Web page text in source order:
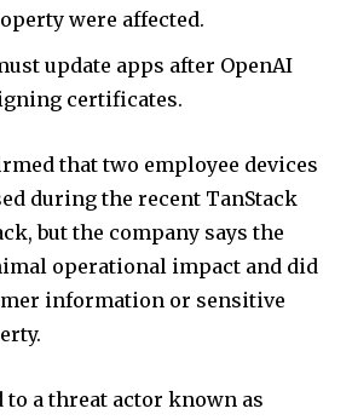
were affected.
update apps after OpenAI
certificates.
that two employee devices
during the recent TanStack
but the company says the
operational impact and did
information or sensitive
to a threat actor known as